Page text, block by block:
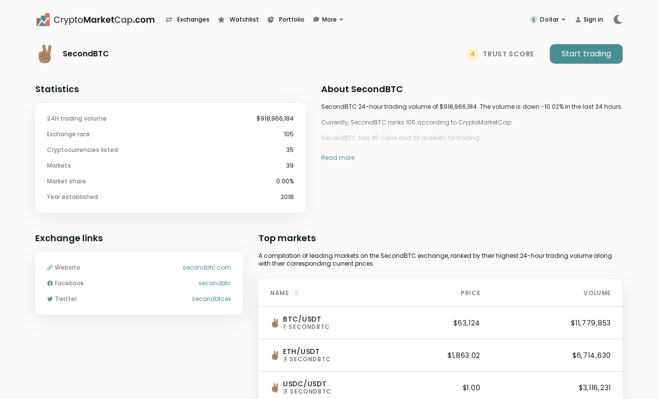
Exchanges Watchlist Portfolio
More
Dollar Sign in
SecondBTC 4 TRUST SCORE Start trading
Statistics
24H trading volume
$918,966,184
Exchange rank
105
Cryptocurrencies listed
35
Markets
39
Market share
0.00%
Year established
2018
About SecondBTC
SecondBTC 24-hour trading volume of $918,966,184. The volume is down -10.02% in the last 24 hours.
Currently, SecondBTC ranks 105 according to CryptoMarketCap
SecondBTC has 35 coins and 39 markets for trading.
Read more
Exchange links
Website
secondbtc.com
Facebook
secondbtc
Twitter
secondbtcex
Top markets
A compilation of leading markets on the SecondBTC exchange, ranked by their highest 24-hour trading volume along
with their corresponding current prices.
NAME PRICE VOLUME
BTC/USDT
1 SECONDBTC $63,124 $11,779,853
ETH/USDT
2 SECONDBTC $1,863.02 $6,714,630
USDC/USDT
3 SECONDBTC $1.00 $3,116,231